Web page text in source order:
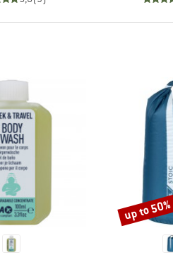
Discount
up to 50%